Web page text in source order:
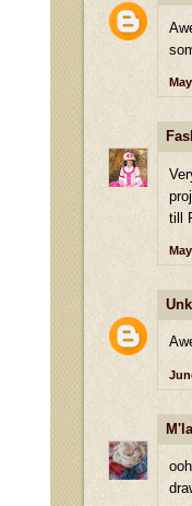
till